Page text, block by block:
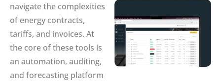
navigate the complexities
of energy contracts,
tariffs, and invoices. At
the core of these tools is
an automation, auditing,
and forecasting platform